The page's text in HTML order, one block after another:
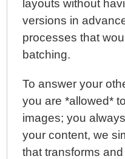
layouts without
versions in
processes that
batching.
To answer your
you are *allowed*
images; you
your content, we
that transforms